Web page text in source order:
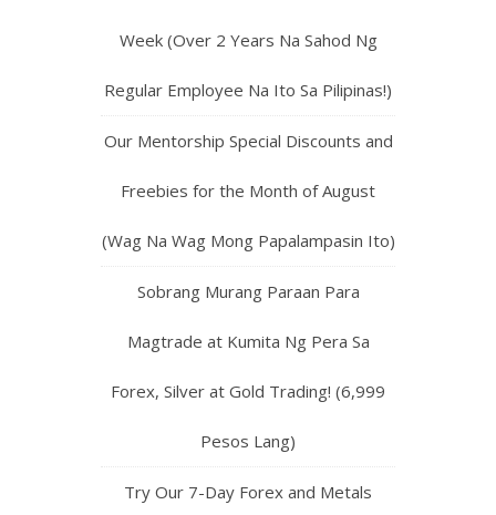
Week (Over 2 Years Na Sahod Ng
Regular Employee Na Ito Sa Pilipinas!)
Our Mentorship Special Discounts and
Freebies for the Month of August
(Wag Na Wag Mong Papalampasin Ito)
Sobrang Murang Paraan Para
Magtrade at Kumita Ng Pera Sa
Forex, Silver at Gold Trading! (6,999
Pesos Lang)
Try Our 7-Day Forex and Metals